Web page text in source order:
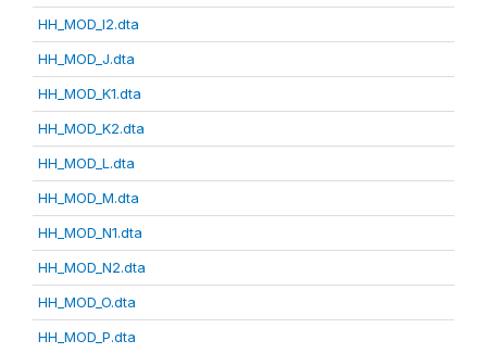
HH_MOD_I2.dta
HH_MOD_J.dta
HH_MOD_K1.dta
HH_MOD_K2.dta
HH_MOD_L.dta
HH_MOD_M.dta
HH_MOD_N1.dta
HH_MOD_N2.dta
HH_MOD_O.dta
HH_MOD_P.dta